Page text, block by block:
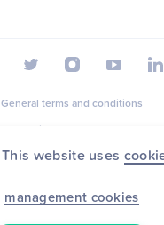
This website uses
management cookies
General terms and conditions
Privacy statement
Cookie Statement